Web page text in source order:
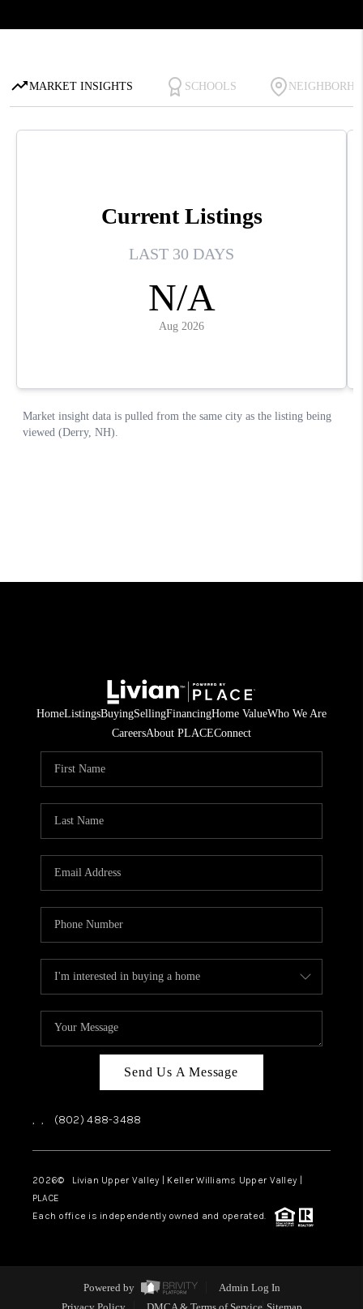
HomeListingsBuyingSellingFinancingHome ValueWho We Are
CareersAbout PLACEConnect
Send Us A Message
, , (802) 488-3488
2026© Livian Upper Valley | Keller Williams Upper Valley |
PLACE
Each office is independently owned and operated.
Powered by
Admin Log In